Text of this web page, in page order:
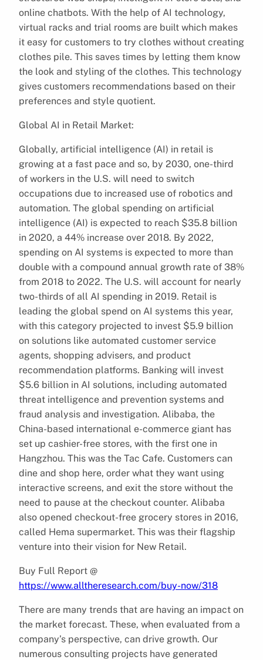
online chatbots. With the help of AI technology,
virtual racks and trial rooms are built which makes
it easy for customers to try clothes without creating
clothes pile. This saves times by letting them know
the look and styling of the clothes. This technology
gives customers recommendations based on their
preferences and style quotient.
Global AI in Retail Market:
Globally, artificial intelligence (AI) in retail is
growing at a fast pace and so, by 2030, one-third
of workers in the U.S. will need to switch
occupations due to increased use of robotics and
automation. The global spending on artificial
intelligence (AI) is expected to reach $35.8 billion
in 2020, a 44% increase over 2018. By 2022,
spending on AI systems is expected to more than
double with a compound annual growth rate of 38%
from 2018 to 2022. The U.S. will account for nearly
two-thirds of all AI spending in 2019. Retail is
leading the global spend on AI systems this year,
with this category projected to invest $5.9 billion
on solutions like automated customer service
agents, shopping advisers, and product
recommendation platforms. Banking will invest
$5.6 billion in AI solutions, including automated
threat intelligence and prevention systems and
fraud analysis and investigation. Alibaba, the
China-based international e-commerce giant has
set up cashier-free stores, with the first one in
Hangzhou. This was the Tac Cafe. Customers can
dine and shop here, order what they want using
interactive screens, and exit the store without the
need to pause at the checkout counter. Alibaba
also opened checkout-free grocery stores in 2016,
called Hema supermarket. This was their flagship
venture into their vision for New Retail.
Buy Full Report @
https://www.alltheresearch.com/buy-now/318
There are many trends that are having an impact on
the market forecast. These, when evaluated from a
company’s perspective, can drive growth. Our
numerous consulting projects have generated